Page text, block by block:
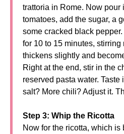
trattoria in Rome. Now pour
tomatoes, add the sugar, a
some cracked black
for 10 to 15 minutes,
thickens slightly and
Right at the end, stir in the
reserved pasta water. Taste
salt? More chili? Adjust it.
Step 3: Whip the Ricotta
Now for the ricotta, which